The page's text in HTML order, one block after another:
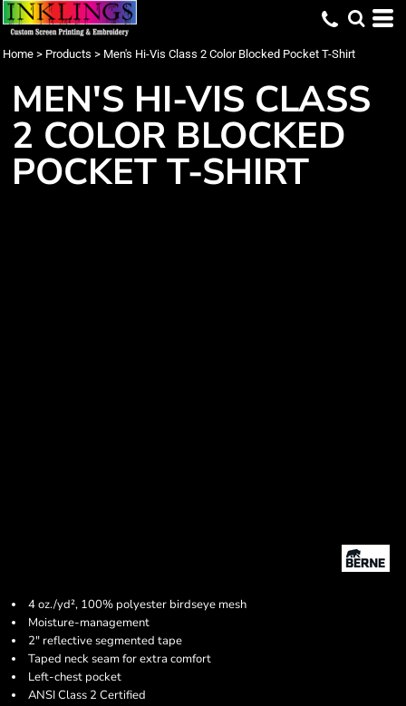
Home > Products > Men's Hi-Vis Class 2 Color Blocked Pocket T-Shirt
MEN'S HI-VIS CLASS
2 COLOR BLOCKED
POCKET T-SHIRT
4 oz./yd², 100% polyester birdseye mesh
Moisture-management
2" reflective segmented tape
Taped neck seam for extra comfort
Left-chest pocket
ANSI Class 2 Certified